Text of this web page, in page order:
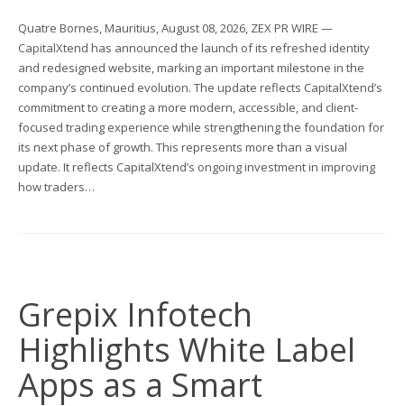
Quatre Bornes, Mauritius, August 08, 2026, ZEX PR WIRE —
CapitalXtend has announced the launch of its refreshed identity
and redesigned website, marking an important milestone in the
company’s continued evolution. The update reflects CapitalXtend’s
commitment to creating a more modern, accessible, and client-
focused trading experience while strengthening the foundation for
its next phase of growth. This represents more than a visual
update. It reflects CapitalXtend’s ongoing investment in improving
how traders…
Grepix Infotech
Highlights White Label
Apps as a Smart